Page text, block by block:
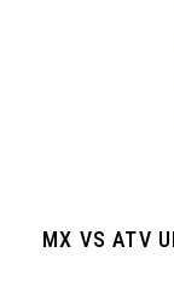
MX VS ATV